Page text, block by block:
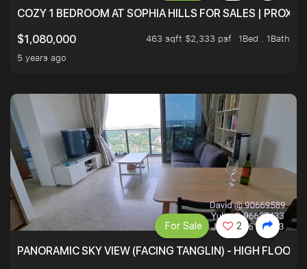
COZY 1 BEDROOM AT SOPHIA HILLS FOR SALES |
$1,080,000
463 sqft $2,333 psf
1Bed . 1Bath
5 years ago
PANORAMIC SKY VIEW (FACING TANGLIN) - HIGH FLOOR
For Sale 2